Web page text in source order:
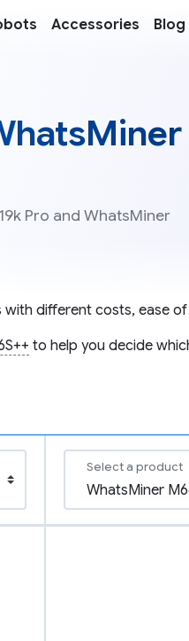
Accessories Blog
Pro and WhatsMiner
different costs, ease
to help you decide
Select a product